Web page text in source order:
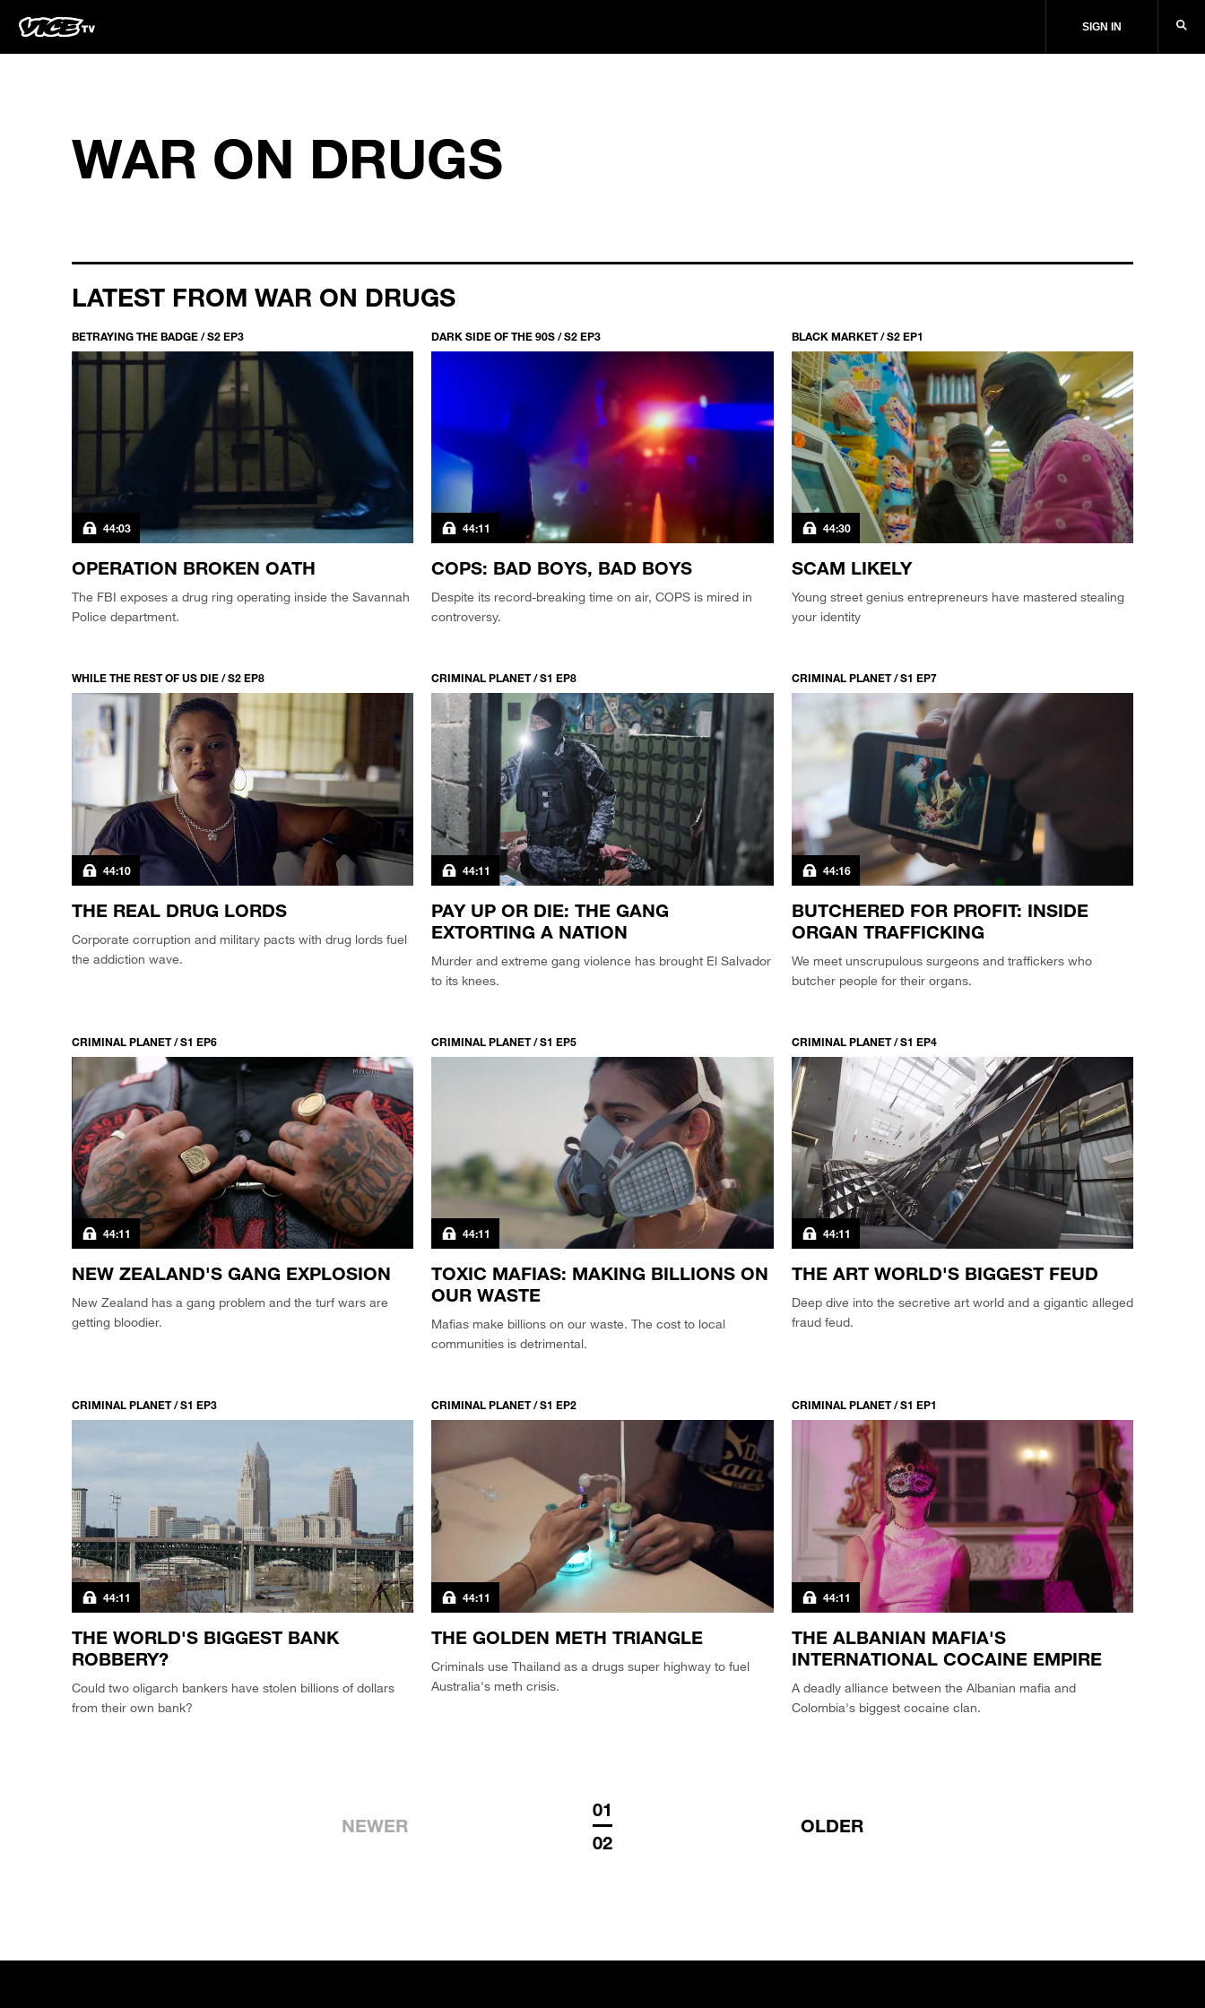
SIGN IN
WAR ON DRUGS
LATEST FROM WAR ON DRUGS
BETRAYING THE BADGE / S2 EP3
44:03
OPERATION BROKEN OATH
The FBI exposes a drug ring operating inside the Savannah
Police department.
DARK SIDE OF THE 90S / S2 EP3
44:11
COPS: BAD BOYS, BAD BOYS
Despite its record-breaking time on air, COPS is mired in
controversy.
BLACK MARKET / S2 EP1
44:30
SCAM LIKELY
Young street genius entrepreneurs have mastered stealing
your identity
WHILE THE REST OF US DIE / S2 EP8
44:10
THE REAL DRUG LORDS
Corporate corruption and military pacts with drug lords fuel
the addiction wave.
CRIMINAL PLANET / S1 EP8
44:11
PAY UP OR DIE: THE GANG
EXTORTING A NATION
Murder and extreme gang violence has brought El Salvador
to its knees.
CRIMINAL PLANET / S1 EP7
44:16
BUTCHERED FOR PROFIT: INSIDE
ORGAN TRAFFICKING
We meet unscrupulous surgeons and traffickers who
butcher people for their organs.
CRIMINAL PLANET / S1 EP6
44:11
NEW ZEALAND'S GANG EXPLOSION
New Zealand has a gang problem and the turf wars are
getting bloodier.
CRIMINAL PLANET / S1 EP5
44:11
TOXIC MAFIAS: MAKING BILLIONS ON
OUR WASTE
Mafias make billions on our waste. The cost to local
communities is detrimental.
CRIMINAL PLANET / S1 EP4
44:11
THE ART WORLD'S BIGGEST FEUD
Deep dive into the secretive art world and a gigantic alleged
fraud feud.
CRIMINAL PLANET / S1 EP3
44:11
THE WORLD'S BIGGEST BANK
ROBBERY?
Could two oligarch bankers have stolen billions of dollars
from their own bank?
CRIMINAL PLANET / S1 EP2
44:11
THE GOLDEN METH TRIANGLE
Criminals use Thailand as a drugs super highway to fuel
Australia's meth crisis.
CRIMINAL PLANET / S1 EP1
44:11
THE ALBANIAN MAFIA'S
INTERNATIONAL COCAINE EMPIRE
A deadly alliance between the Albanian mafia and
Colombia's biggest cocaine clan.
NEWER
01
02
OLDER